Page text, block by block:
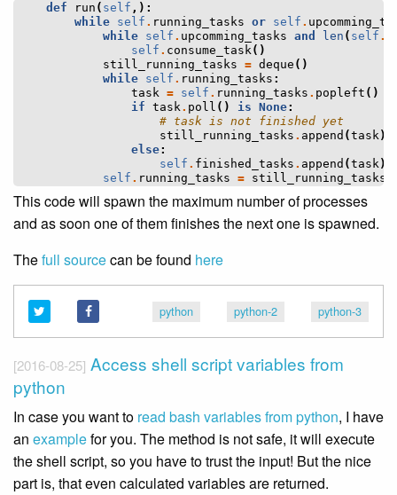
def run ( self ,):
while self . running_tasks or self .
while self . upcomming_tasks and len ( self .
self . consume_task()
still_running_tasks = deque ()
while self . running_tasks :
task = self . running_tasks . popleft ()
if task. poll () is None:
# task is not finished yet
still_running_tasks . append (task)
else:
self . finished_tasks . append (task)
self . running_tasks = still_running_tasks
This code will spawn the maximum number of processes
and as soon one of them finishes the next one is spawned.
Thefull sourcecan be found here
python python-2 python-3
[2016-08-25] Access shell script variables from
python
In case you want to read bash variables from python, I have
an examplefor you. The method is not safe, it will execute
the shell script, so you have to trust the input! But the nice
part is, that even calculated variables are returned.